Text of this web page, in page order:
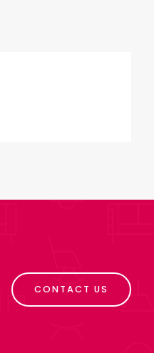
CONTACT US